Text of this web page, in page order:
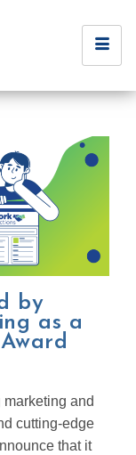
by
as a
and
cutting-edge
that it